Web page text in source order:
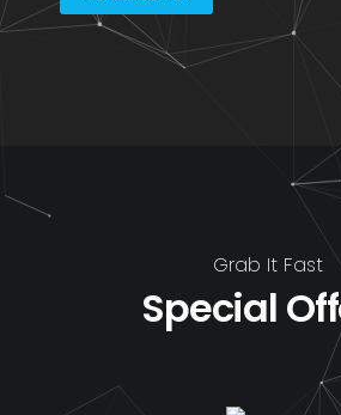
Grab It Fast
Special